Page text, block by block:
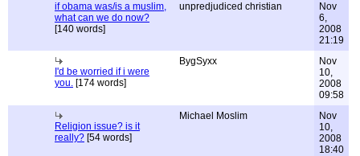
if obama was/is a muslim,
what can we do now?
[140 words]
unpredjudiced christian
Nov
6,
2008
21:19
I'd be worried if i were
you. [174 words]
BygSyxx
Nov
10,
2008
09:58
Religion issue? is it
really? [54 words]
Michael Moslim
Nov
10,
2008
18:40